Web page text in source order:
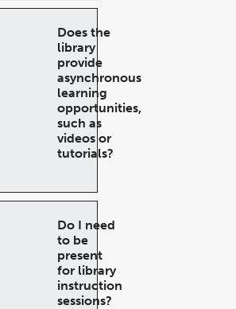
Does the
library
provide
asynchronous
learning
opportunities,
such as
videos or
tutorials?
Do I need
to be
present
for library
instruction
sessions?